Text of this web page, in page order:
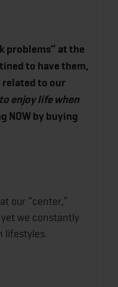
problems” at the
to have them,
to our
enjoy life when
NOW by buying
our “center,”
we constantly
lifestyles.